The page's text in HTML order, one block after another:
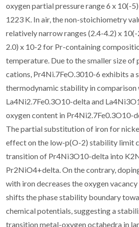
oxygen partial pressure range 6 x 10(-
1223 K. In air, the non-stoichiometry
relatively narrow ranges (2.4-4.2) x
2.0) x 10-2 for Pr-containing
temperature. Due to the smaller size of
cations, Pr4Ni.7FeO.3010-6 exhibits a
thermodynamic stability in comparison
La4Ni2.7Fe0.3O10-delta and
oxygen content in Pr4Ni2.7Fe0.3O10-
The partial substitution of iron for
effect on the low-p(O-2) stability limit
transition of Pr4Ni3O10-delta into
Pr2NiO4+delta. On the contrary,
with iron decreases the oxygen
shifts the phase stability boundary
chemical potentials, suggesting a
transition metal-oxygen octahedra in